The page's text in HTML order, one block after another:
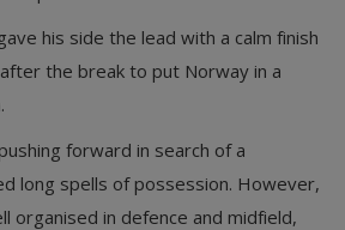
his side the lead with a calm finish
the break to put Norway in a
forward in search of a
long spells of possession. However,
organised in defence and midfield,